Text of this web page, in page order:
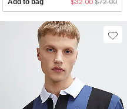
Add to bag $32.00 $72.00